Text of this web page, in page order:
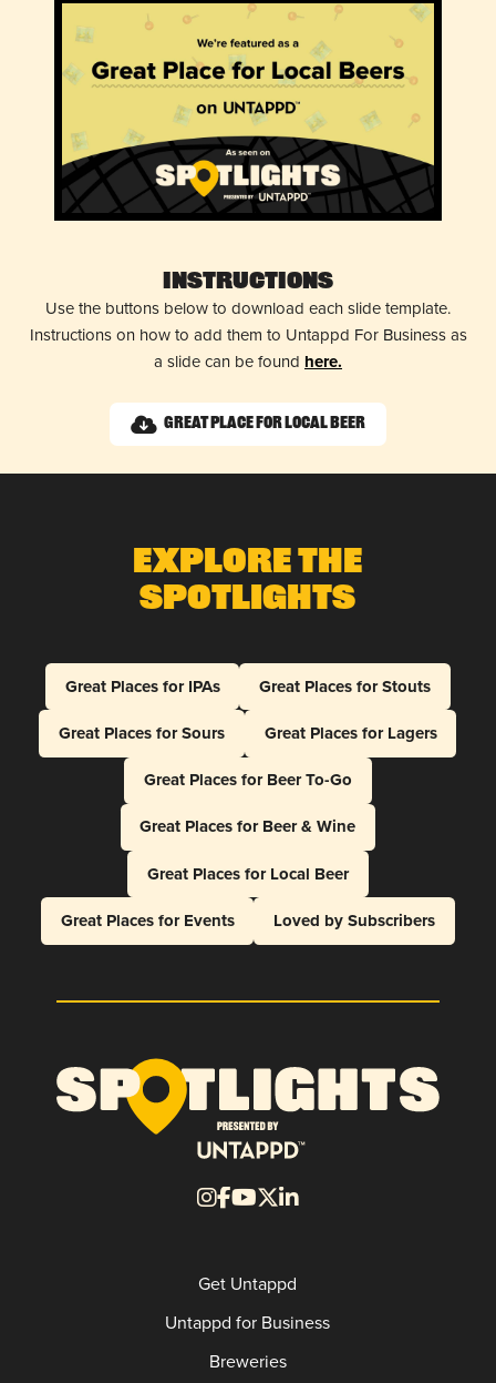
Instructions
Use the buttons below to download each slide template.
Instructions on how to add them to Untappd For Business as
a slide can be found here.
Great Place for Local Beer
Explore The
Spotlights
Great Places for IPAs
Great Places for Stouts
Great Places for Sours
Great Places for Lagers
Great Places for Beer To-Go
Great Places for Beer & Wine
Great Places for Local Beer
Great Places for Events
Loved by Subscribers
Get Untappd
Untappd for Business
Breweries